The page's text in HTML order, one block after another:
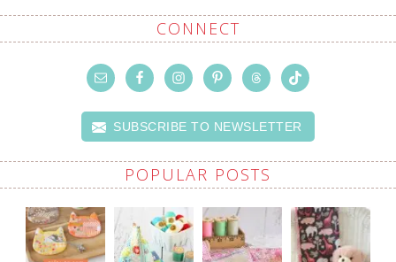
CONNECT
SUBSCRIBE TO NEWSLETTER
POPULAR POSTS